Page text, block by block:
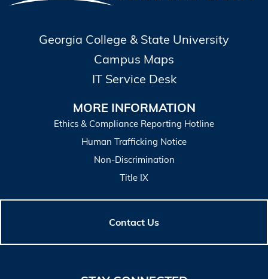
Georgia College & State University
Campus Maps
IT Service Desk
MORE INFORMATION
Ethics & Compliance Reporting Hotline
Human Trafficking Notice
Non-Discrimination
Title IX
Contact Us